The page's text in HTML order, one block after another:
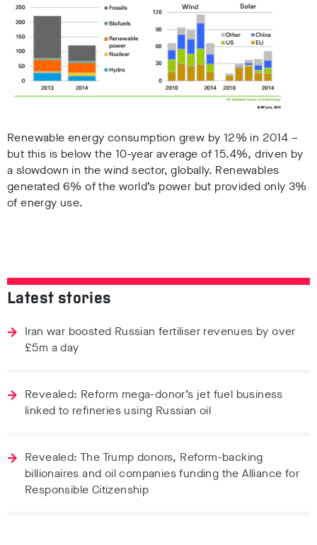
Renewable energy consumption grew by 12% in 2014 –
but this is below the 10-year average of 15.4%, driven by
a slowdown in the wind sector, globally. Renewables
generated 6% of the world’s power but provided only 3%
of energy use.
Latest stories
Iran war boosted Russian fertiliser revenues by over
£5m a day
Revealed: Reform mega-donor’s jet fuel business
linked to refineries using Russian oil
Revealed: The Trump donors, Reform-backing
billionaires and oil companies funding the Alliance for
Responsible Citizenship